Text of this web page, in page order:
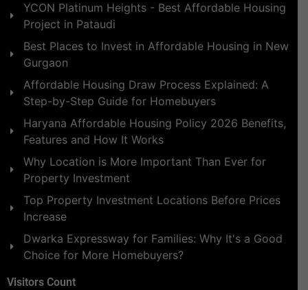
YCON Platinum Heights - Best Affordable Housing
Project in Pataudi
Best Places to Invest in Affordable Housing in New
Gurgaon
Affordable Housing Draw Process Explained: A
Step-by-Step Guide for Homebuyers
Haryana Affordable Housing Policy 2026 Benefits,
Features and How It Works
Why Location is More Important Than Ever for
Property Investment
Top Property Investment Locations Before Prices
Increase
Dwarka Expressway for Families: Why It's a Good
Choice for More Homebuyers?
Visitors Count